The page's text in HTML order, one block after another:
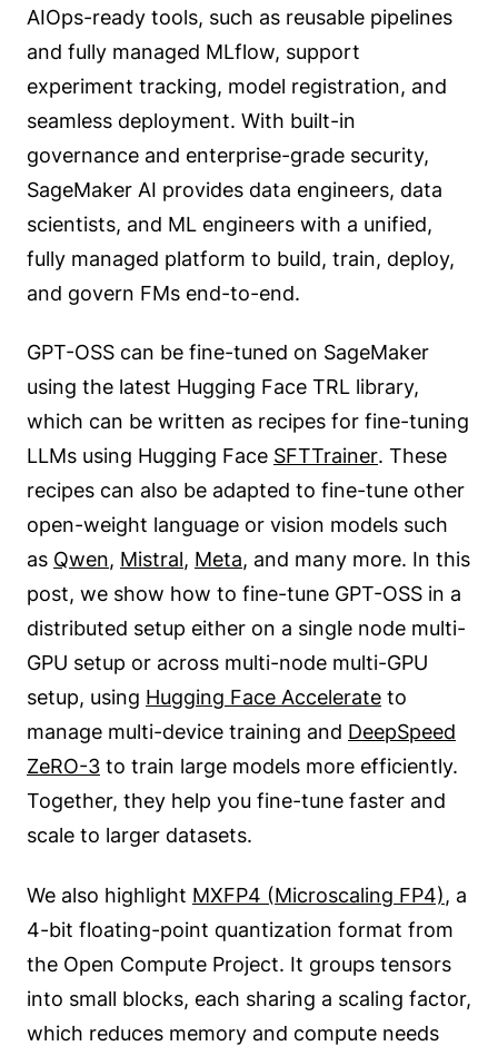
AIOps-ready tools, such as reusable pipelines
and fully managed MLflow, support
experiment tracking, model registration, and
seamless deployment. With built-in
governance and enterprise-grade security,
SageMaker AI provides data engineers, data
scientists, and ML engineers with a unified,
fully managed platform to build, train, deploy,
and govern FMs end-to-end.
GPT-OSS can be fine-tuned on SageMaker
using the latest Hugging Face TRL library,
which can be written as recipes for fine-tuning
LLMs using Hugging Face SFTTrainer. These
recipes can also be adapted to fine-tune other
open-weight language or vision models such
as Qwen, Mistral, Meta, and many more. In this
post, we show how to fine-tune GPT-OSS in a
distributed setup either on a single node multi-
GPU setup or across multi-node multi-GPU
setup, using Hugging Face Accelerate to
manage multi-device training and DeepSpeed
ZeRO-3 to train large models more efficiently.
Together, they help you fine-tune faster and
scale to larger datasets.
We also highlight MXFP4 (Microscaling FP4), a
4-bit floating-point quantization format from
the Open Compute Project. It groups tensors
into small blocks, each sharing a scaling factor,
which reduces memory and compute needs